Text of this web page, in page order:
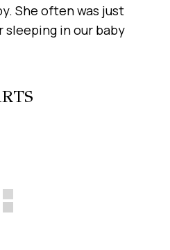
She often was just
sleeping in our baby